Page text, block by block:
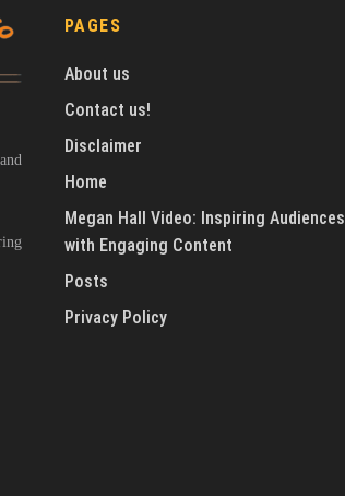
PAGES
About us
Contact us!
Disclaimer
Home
Megan Hall Video: Inspiring Audiences
with Engaging Content
Posts
Privacy Policy